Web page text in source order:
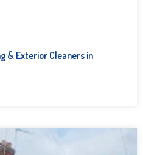
& Exterior Cleaners in